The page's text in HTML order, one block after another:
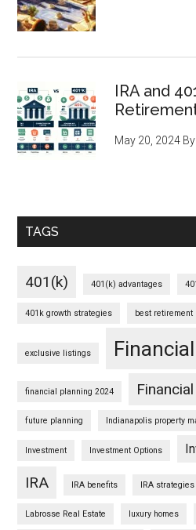
IRA and
May 20, 2024
TAGS
401(k) 401(k) advantages
401k growth strategies best retirement
exclusive listings
financial planning 2024
future planning Indianapolis property
Investment Investment Options
IRA IRA benefits IRA strategies
Labrosse Real Estate luxury homes